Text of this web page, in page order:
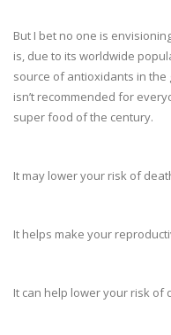
But I bet no one is
is, due to its worldwide
source of antioxidants in the
isn’t recommended for
super food of the century.
It may lower your risk of
It helps make your
It can help lower your risk of